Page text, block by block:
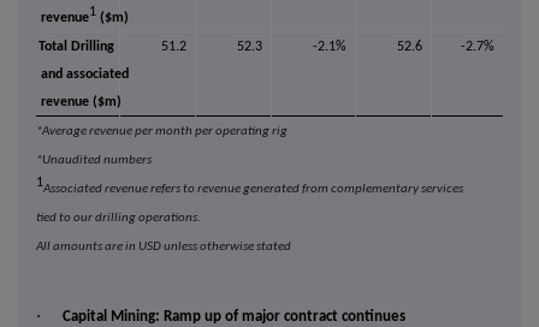
revenue1 ($m)
Total Drilling
and associated
revenue ($m)
51.2 52.3 -2.1% 52.6 -2.7%
*Average revenue per month per operating rig
*Unaudited numbers
1Associated revenue refers to revenue generated from complementary services
tied to our drilling operations.
All amounts are in USD unless otherwise stated
· Capital Mining: Ramp up of major contract continues